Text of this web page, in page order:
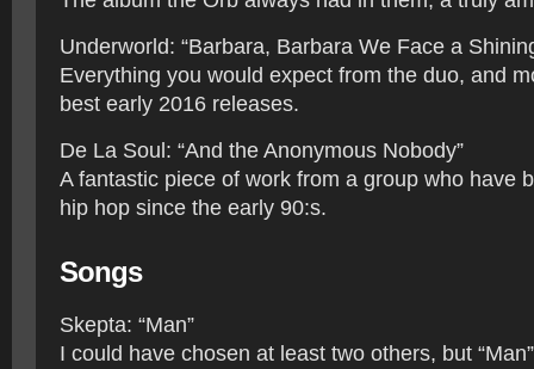
Underworld: “Barbara, Barbara We Face a
Everything you would expect from the duo, and
best early 2016 releases.
De La Soul: “And the Anonymous Nobody”
A fantastic piece of work from a group who have
hip hop since the early 90:s.
Songs
Skepta: “Man”
I could have chosen at least two others, but